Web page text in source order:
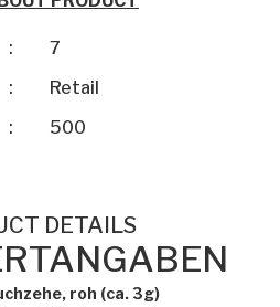
: 7
: Retail
: 500
DETAILS
roh (ca. 3g)